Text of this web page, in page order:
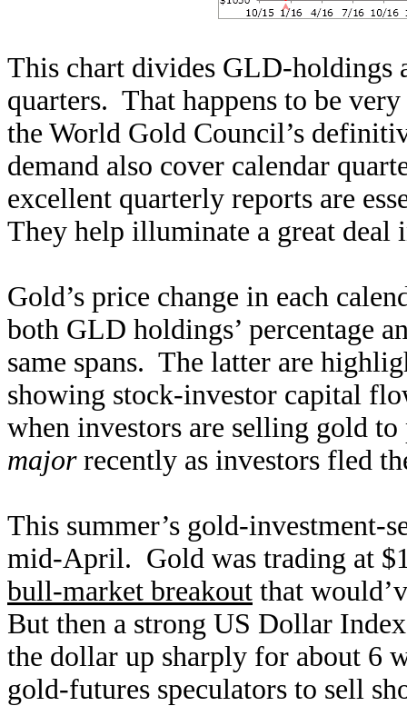
This chart divides GLD-holdings
quarters. That happens to be
the World Gold Council’s
demand also cover calendar
excellent quarterly reports are
They help illuminate a great
Gold’s price change in each
both GLD holdings’ percentage
same spans. The latter are
showing stock-investor capital
when investors are selling gold
majorrecently as investors fled
This summer’s gold-investment-
mid-April. Gold was trading at
bull-market breakout that
But then a strong US Dollar
the dollar up sharply for about 6
gold-futures speculators to sell